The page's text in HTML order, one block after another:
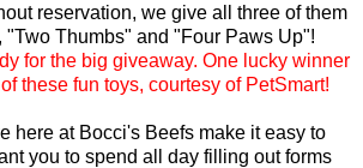
reservation, we give all three of them
"Two Thumbs" and "Four Paws Up"!
for the big giveaway. One lucky winner
these fun toys, courtesy of PetSmart!
here at Bocci's Beefs make it easy to
you to spend all day filling out forms